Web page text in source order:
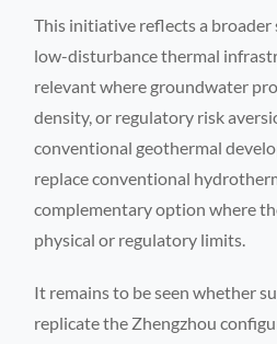
This initiative reflects a
low-disturbance thermal
relevant where groundwater
density, or regulatory risk
conventional geothermal
replace conventional
complementary option where
physical or regulatory limits.
It remains to be seen whether
replicate the Zhengzhou